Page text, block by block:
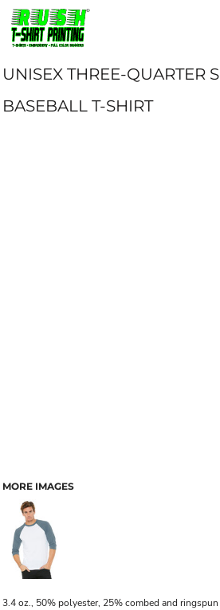
UNISEX THREE-QUARTER
BASEBALL T-SHIRT
MORE IMAGES
3.4 oz., 50% polyester, 25% combed and